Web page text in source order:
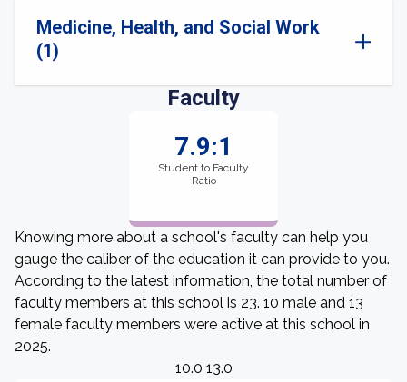
Medicine, Health, and Social Work
(1)
Faculty
7.9:1
Student to Faculty
Ratio
Knowing more about a school's faculty can help you
gauge the caliber of the education it can provide to you.
According to the latest information, the total number of
faculty members at this school is 23. 10 male and 13
female faculty members were active at this school in
2025.
10.0 13.0